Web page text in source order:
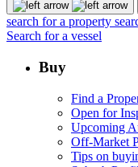
search for a property
Search for a vessel
Buy
Find a
Open for
Upcoming
Off-Market
Tips on